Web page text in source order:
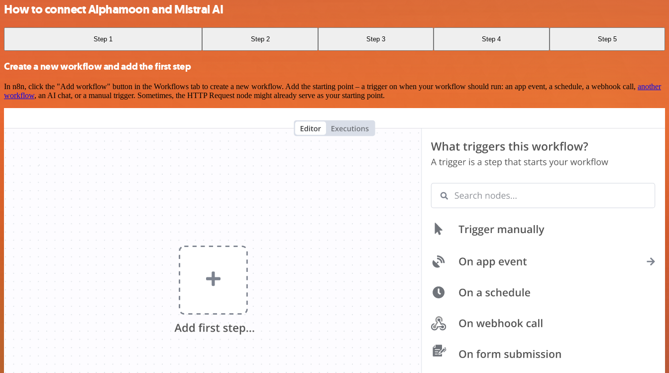
How to connect Alphamoon and Mistral AI
Step 1 Step 2 Step 3 Step 4 Step 5
Create a new workflow and add the first step
In n8n, click the "Add workflow" button in the Workflows tab to create a new workflow. Add the starting point – a trigger on when your workflow should run: an app event, a schedule, a webhook call, another
workflow, an AI chat, or a manual trigger. Sometimes, the HTTP Request node might already serve as your starting point.